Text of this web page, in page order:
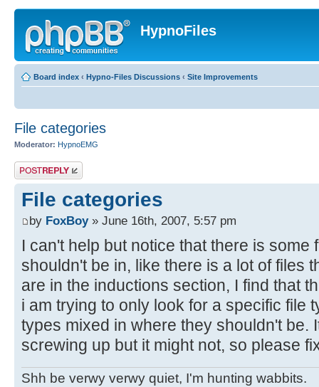
HypnoFiles
Board index ‹ Hypno-Files Discussions ‹ Site Improvements
File categories
Moderator: HypnoEMG
Post a reply
File categories
by FoxBoy» June 16th, 2007, 5:57 pm
I can't help but notice that there is some
shouldn't be in, like there is a lot of files
are in the inductions section, I find that
i am trying to only look for a specific file
types mixed in where they shouldn't be.
screwing up but it might not, so please
Shh be verwy verwy quiet, I'm hunting wabbits.